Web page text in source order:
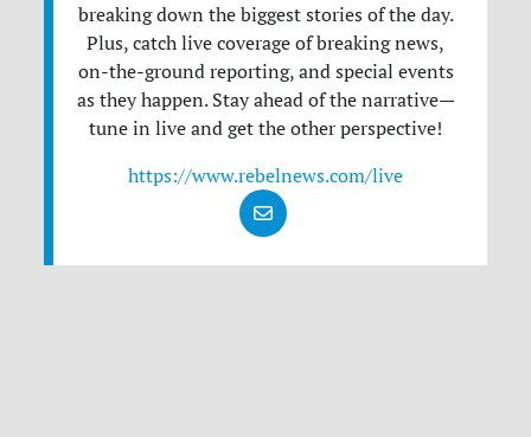
breaking down the biggest stories of the day.
Plus, catch live coverage of breaking news,
on-the-ground reporting, and special events
as they happen. Stay ahead of the narrative—
tune in live and get the other perspective!
https://www.rebelnews.com/live